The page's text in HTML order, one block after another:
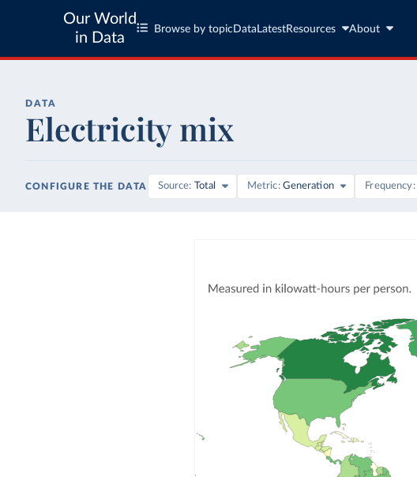
Our World
in Data
Browse by topic Data LatestResources About
DATA
Electricity mix
CONFIGURE THE DATA Source Total Metric Generation Frequency